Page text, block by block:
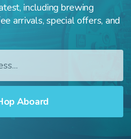
including brewing
arrivals, special offers, and